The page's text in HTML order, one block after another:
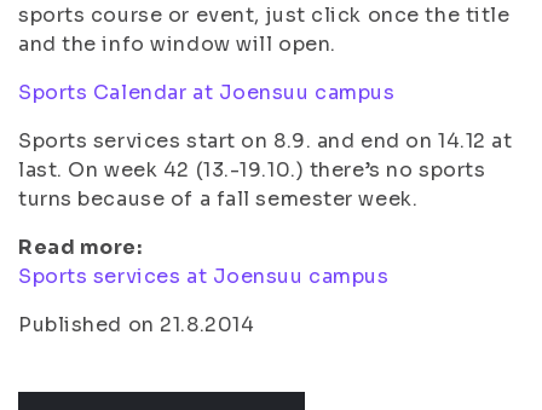
sports course or event, just click once the title
and the info window will open.
Sports Calendar at Joensuu campus
Sports services start on 8.9. and end on 14.12 at
last. On week 42 (13.-19.10.) there’s no sports
turns because of a fall semester week.
Read more:
Sports services at Joensuu campus
Published on 21.8.2014